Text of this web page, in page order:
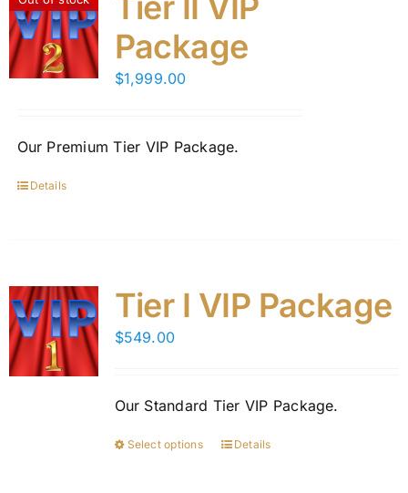
The
options
may
be
on
Package
$1,999.00
Our Premium Tier VIP Package.
Details
Tier I VIP Package
$549.00
Our Standard Tier VIP Package.
Select options
ThisDetails